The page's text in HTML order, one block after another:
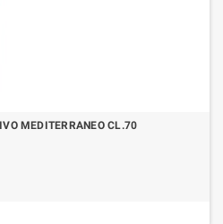
MEDITERRANEO CL.70